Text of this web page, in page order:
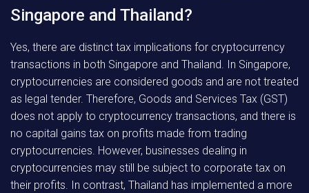
Singapore and Thailand?
Yes, there are distinct tax implications for cryptocurrency
transactions in both Singapore and Thailand. In Singapore,
cryptocurrencies are considered goods and are not treated
as legal tender. Therefore, Goods and Services Tax (GST)
does not apply to cryptocurrency transactions, and there is
no capital gains tax on profits made from trading
cryptocurrencies. However, businesses dealing in
cryptocurrencies may still be subject to corporate tax on
their profits. In contrast, Thailand has implemented a more